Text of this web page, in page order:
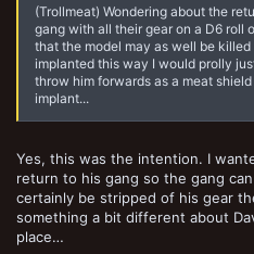
(Trollmeat) Wondering about the
gang with all their gear on a D6 roll
that the model may as well be
implanted this way I would prolly
throw him forwards as a meat
implant...
Yes, this was the intention. I
return to his gang so the gang
certainly be stripped of his gear
something a bit different about
place…